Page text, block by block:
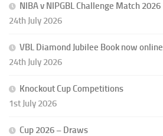
NIBA v NIPGBL Challenge Match 2026
24th July 2026
VBL Diamond Jubilee Book now online
24th July 2026
Knockout Cup Competitions
1st July 2026
Cup 2026 – Draws